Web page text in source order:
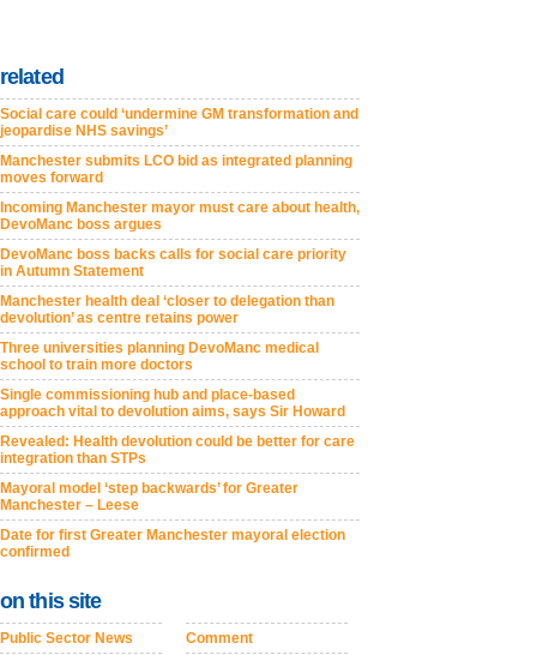
related
Social care could ‘undermine GM transformation and
jeopardise NHS savings’
Manchester submits LCO bid as integrated planning
moves forward
Incoming Manchester mayor must care about health,
DevoManc boss argues
DevoManc boss backs calls for social care priority
in Autumn Statement
Manchester health deal ‘closer to delegation than
devolution’ as centre retains power
Three universities planning DevoManc medical
school to train more doctors
Single commissioning hub and place-based
approach vital to devolution aims, says Sir Howard
Revealed: Health devolution could be better for care
integration than STPs
Mayoral model ‘step backwards’ for Greater
Manchester – Leese
Date for first Greater Manchester mayoral election
confirmed
on this site
Public Sector News
Comment